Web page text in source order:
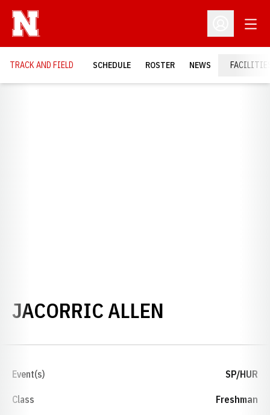
Open
TRACK AND FIELD SCHEDULE ROSTER NEWS
JACORRIC ALLEN
Event(s) SP/HUR
Class Freshman